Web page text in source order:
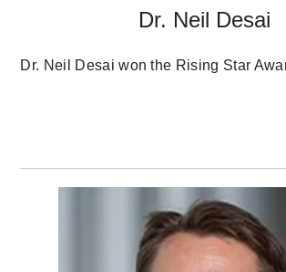
Dr. Neil Desai
Dr. Neil Desai won the Rising Star